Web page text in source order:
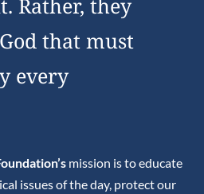
that must
every
mission is to educate
issues of the day, protect our